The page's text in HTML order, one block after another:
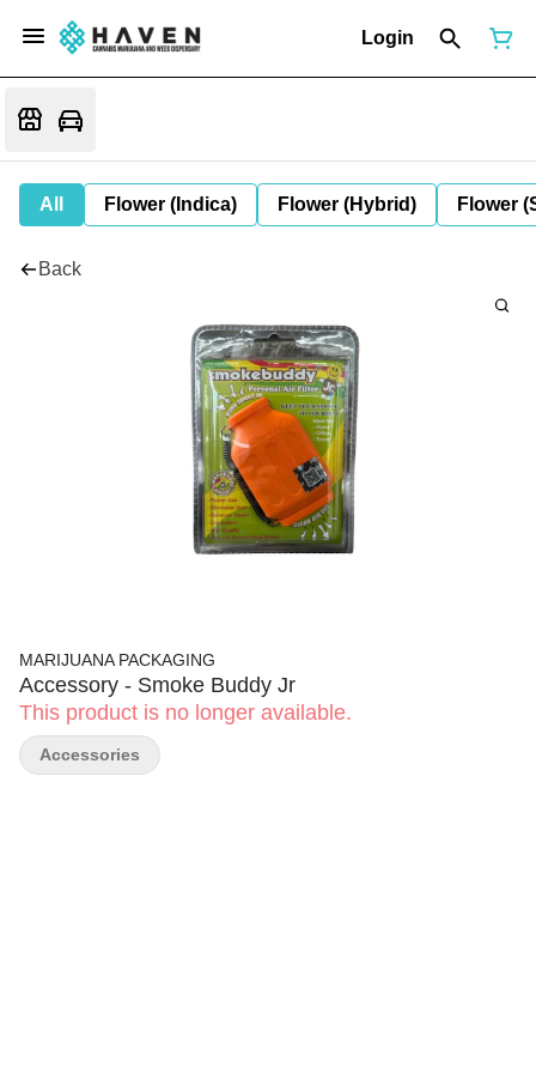
Login
All Flower (Indica) Flower (Hybrid) Flower
Back
MARIJUANA PACKAGING
Accessory - Smoke Buddy Jr
This product is no longer available.
Accessories